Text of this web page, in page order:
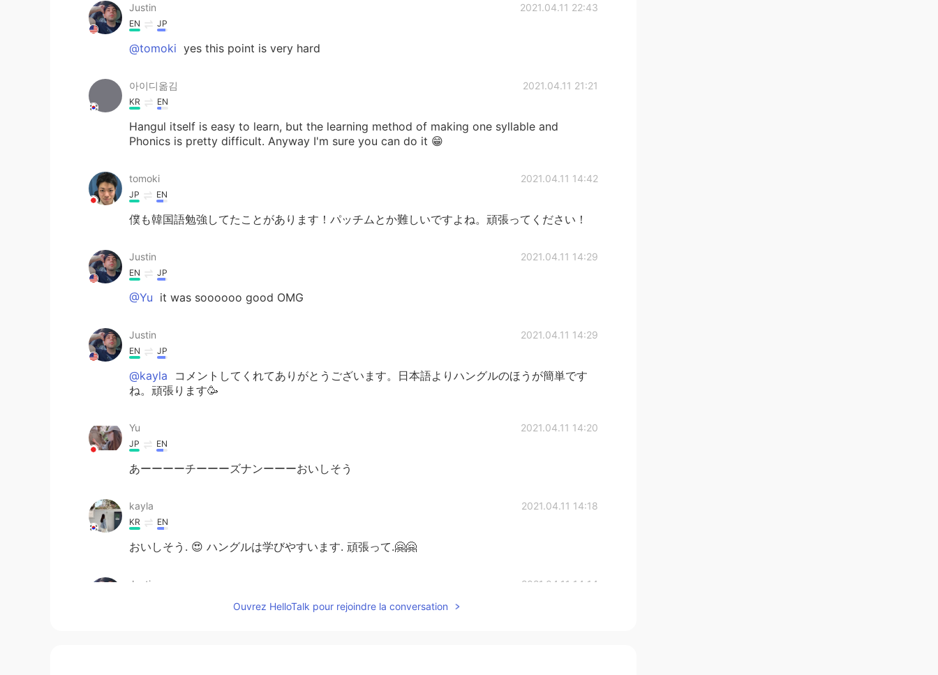
Justin 2021.04.11 22:43
EN JP
@tomoki yes this point is very hard
아이디옮김 2021.04.11 21:21
KR EN
Hangul itself is easy to learn, but the learning method of making one syllable and
Phonics is pretty difficult. Anyway I'm sure you can do it 😁
tomoki 2021.04.11 14:42
JP EN
僕も韓国語勉強してたことがあります！パッチムとか難しいですよね。頑張ってください！
Justin 2021.04.11 14:29
EN JP
@Yu it was soooooo good OMG
Justin 2021.04.11 14:29
EN JP
@kayla
コメントしてくれてありがとうございます。日本語よりハングルのほうが簡単です
ね。頑張ります🥳
Yu 2021.04.11 14:20
JP EN
あーーーーチーーーズナンーーーおいしそう
kayla 2021.04.11 14:18
KR EN
おいしそう. 😍 ハングルは学びやすいます. 頑張って.🤗🤗
Justin 2021.04.11 14:14
Ouvrez HelloTalk pour rejoindre la conversation